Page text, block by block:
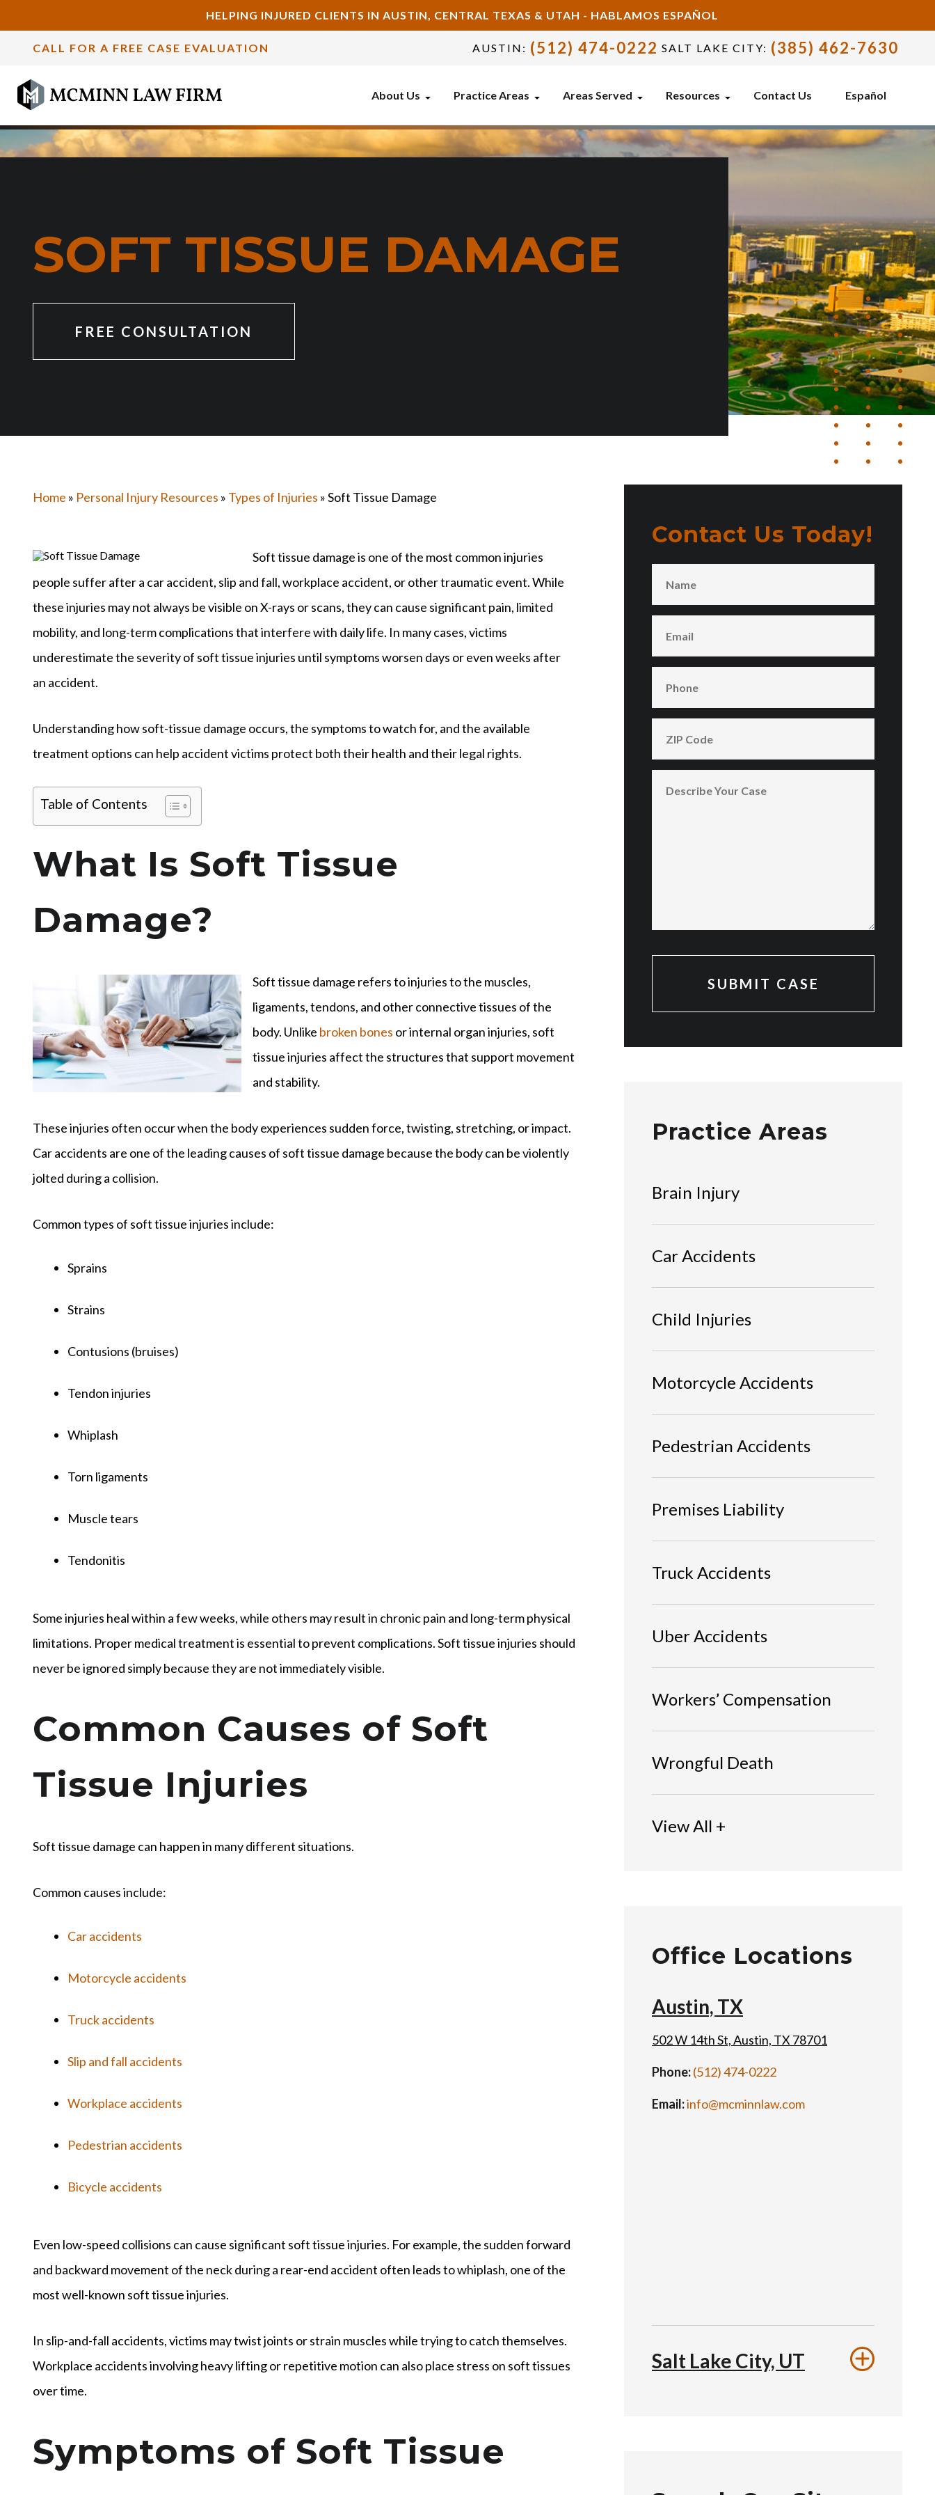
HELPING INJURED CLIENTS IN AUSTIN, CENTRAL TEXAS & UTAH - HABLAMOS ESPAÑOL
CALL FOR A FREE CASE EVALUATION AUSTIN: (512) 474-0222 SALT LAKE CITY: (385) 462-7630
About Us Practice Areas Areas Served Resources Contact Us Español
SOFT TISSUE DAMAGE
FREE CONSULTATION
Home » Personal Injury Resources » Types of Injuries »Soft Tissue Damage
Soft tissue damage is one of the most common injuries
people suffer after a car accident, slip and fall, workplace accident, or other traumatic event. While
these injuries may not always be visible on X-rays or scans, they can cause significant pain, limited
mobility, and long-term complications that interfere with daily life. In many cases, victims
underestimate the severity of soft tissue injuries until symptoms worsen days or even weeks after
an accident.
Understanding how soft-tissue damage occurs, the symptoms to watch for, and the available
treatment options can help accident victims protect both their health and their legal rights.
Table of Contents
What Is Soft Tissue
Damage?
Soft tissue damage refers to injuries to the muscles,
ligaments, tendons, and other connective tissues of the
body. Unlike broken bones or internal organ injuries, soft
tissue injuries affect the structures that support movement
and stability.
These injuries often occur when the body experiences sudden force, twisting, stretching, or impact.
Car accidents are one of the leading causes of soft tissue damage because the body can be violently
jolted during a collision.
Common types of soft tissue injuries include:
Sprains
Strains
Contusions (bruises)
Tendon injuries
Whiplash
Torn ligaments
Muscle tears
Tendonitis
Some injuries heal within a few weeks, while others may result in chronic pain and long-term physical
limitations. Proper medical treatment is essential to prevent complications. Soft tissue injuries should
never be ignored simply because they are not immediately visible.
Common Causes of Soft
Tissue Injuries
Soft tissue damage can happen in many different situations.
Common causes include:
Car accidents
Motorcycle accidents
Truck accidents
Slip and fall accidents
Workplace accidents
Pedestrian accidents
Bicycle accidents
Even low-speed collisions can cause significant soft tissue injuries. For example, the sudden forward
and backward movement of the neck during a rear-end accident often leads to whiplash, one of the
most well-known soft tissue injuries.
In slip-and-fall accidents, victims may twist joints or strain muscles while trying to catch themselves.
Workplace accidents involving heavy lifting or repetitive motion can also place stress on soft tissues
over time.
Symptoms of Soft Tissue
Contact Us Today!
Practice Areas
Brain Injury
Car Accidents
Child Injuries
Motorcycle Accidents
Pedestrian Accidents
Premises Liability
Truck Accidents
Uber Accidents
Workers’ Compensation
Wrongful Death
View All +
Office Locations
Austin, TX
502 W 14th St, Austin, TX 78701
Phone:(512) 474-0222
Email:info@mcminnlaw.com
Salt Lake City, UT